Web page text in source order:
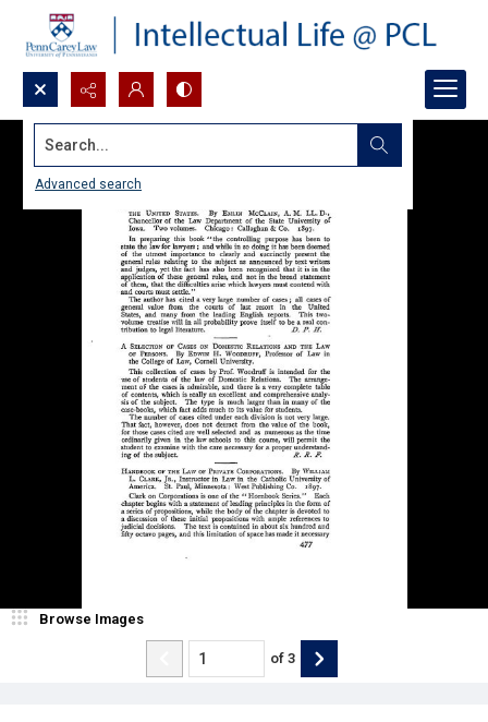
Search...
Advanced search
Browse Images
of 3